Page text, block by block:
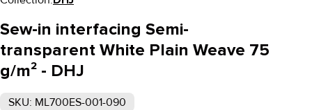
Sew-in interfacing Semi-
transparent White Plain Weave 75
g/m² - DHJ
SKU: ML700ES-001-090